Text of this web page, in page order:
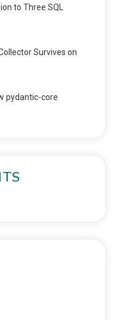
to Three SQL
Survives on
pydantic-core